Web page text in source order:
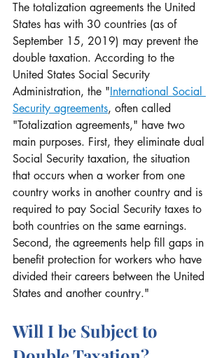
The totalization agreements the United
States has with 30 countries (as of
September 15, 2019) may prevent the
double taxation. According to the
United States Social Security
Administration, the "International Social
Security agreements, often called
"Totalization agreements," have two
main purposes. First, they eliminate dual
Social Security taxation, the situation
that occurs when a worker from one
country works in another country and is
required to pay Social Security taxes to
both countries on the same earnings.
Second, the agreements help fill gaps in
benefit protection for workers who have
divided their careers between the United
States and another country."
Will I be Subject to